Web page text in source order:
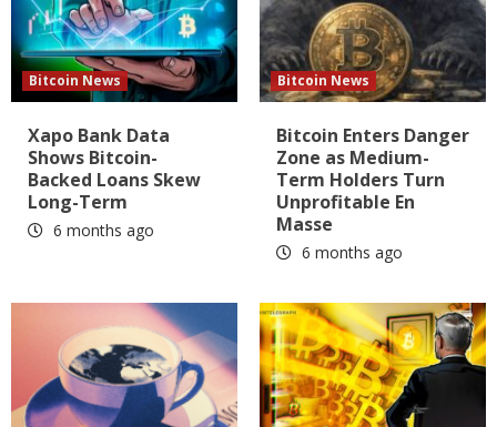
Bitcoin News
Xapo Bank Data
Shows Bitcoin-
Backed Loans Skew
Long-Term
6 months ago
Bitcoin News
Bitcoin Enters Danger
Zone as Medium-
Term Holders Turn
Unprofitable En
Masse
6 months ago